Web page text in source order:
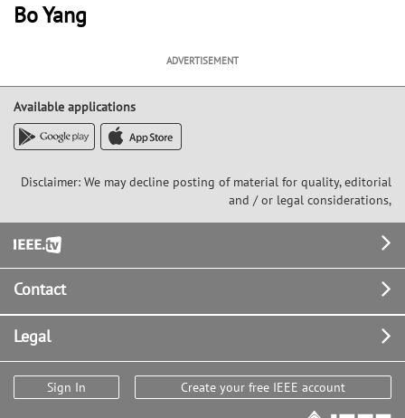
Bo Yang
ADVERTISEMENT
Available applications
Disclaimer: We may decline posting of material for quality, editorial
and / or legal considerations,
Footer
Contact
Legal
Sign In Create your free IEEE account